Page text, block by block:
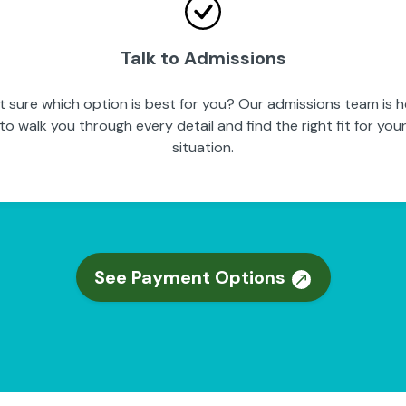
Talk to Admissions
sure which option is best for you? Our admissions team is
to walk you through every detail and find the right fit for your
situation.
See Payment Options